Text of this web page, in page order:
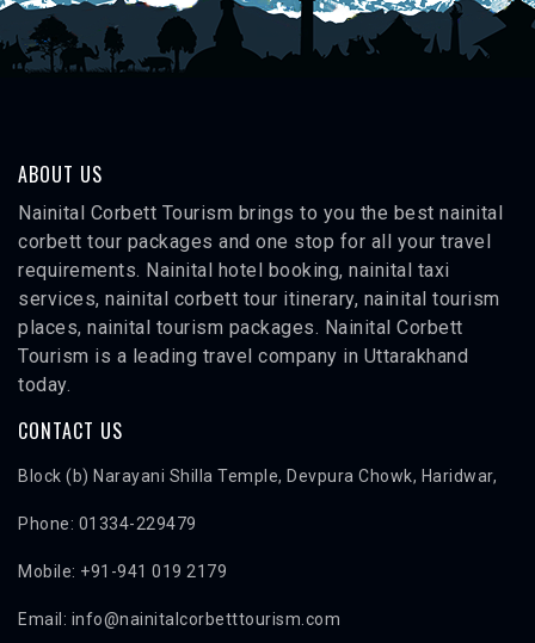
ABOUT US
Nainital Corbett Tourism brings to you the best nainital
corbett tour packages and one stop for all your travel
requirements. Nainital hotel booking, nainital taxi
services, nainital corbett tour itinerary, nainital tourism
places, nainital tourism packages. Nainital Corbett
Tourism is a leading travel company in Uttarakhand
today.
CONTACT US
Block (b) Narayani Shilla Temple, Devpura Chowk, Haridwar,
Phone: 01334-229479
Mobile: +91-941 019 2179
Email: info@nainitalcorbetttourism.com